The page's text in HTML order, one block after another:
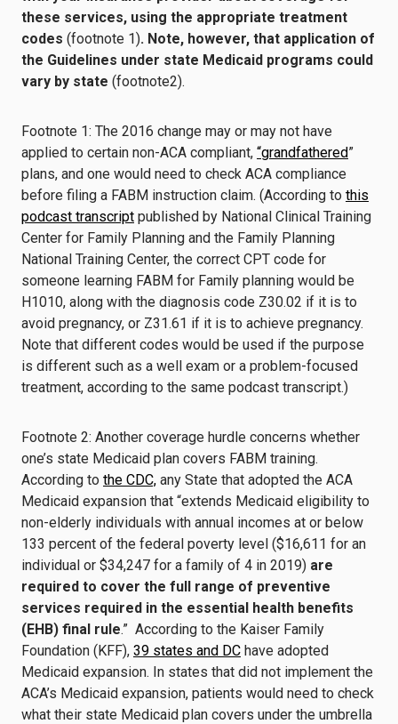
these services, using the appropriate treatment
codes (footnote 1). Note, however, that application of
the Guidelines under state Medicaid programs could
vary by state (footnote2).
Footnote 1: The 2016 change may or may not have
applied to certain non-ACA compliant, “grandfathered”
plans, and one would need to check ACA compliance
before filing a FABM instruction claim. (According to this
podcast transcript published by National Clinical Training
Center for Family Planning and the Family Planning
National Training Center, the correct CPT code for
someone learning FABM for Family planning would be
H1010, along with the diagnosis code Z30.02 if it is to
avoid pregnancy, or Z31.61 if it is to achieve pregnancy.
Note that different codes would be used if the purpose
is different such as a well exam or a problem-focused
treatment, according to the same podcast transcript.)
Footnote 2: Another coverage hurdle concerns whether
one’s state Medicaid plan covers FABM training.
According to the CDC, any State that adopted the ACA
Medicaid expansion that “extends Medicaid eligibility to
non-elderly individuals with annual incomes at or below
133 percent of the federal poverty level ($16,611 for an
individual or $34,247 for a family of 4 in 2019) are
required to cover the full range of preventive
services required in the essential health benefits
(EHB) final rule.” According to the Kaiser Family
Foundation (KFF), 39 states and DC have adopted
Medicaid expansion. In states that did not implement the
ACA’s Medicaid expansion, patients would need to check
what their state Medicaid plan covers under the umbrella